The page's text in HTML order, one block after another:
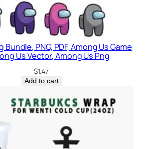
Bundle, PNG, PDF, Among Us Game
Us Vector, Among Us Png
$1.47
Add to cart